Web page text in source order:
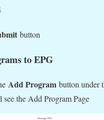
button
to EPG
Add Program button under
the Add Program Page